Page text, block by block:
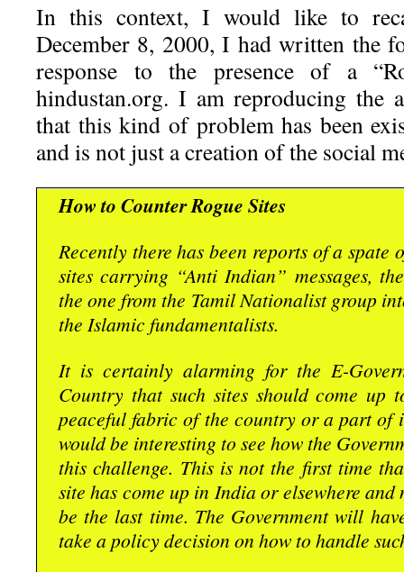
In this context, I would like to
December 8, 2000, I had written the
response to the presence of a
hindustan.org. I am reproducing the
that this kind of problem has been
and is not just a creation of the social
How to Counter Rogue Sites
Recently there has been reports of a spate
sites carrying “Anti Indian” messages,
the one from the Tamil Nationalist group
the Islamic fundamentalists.
It is certainly alarming for the E-
Country that such sites should come up
peaceful fabric of the country or a part of
would be interesting to see how the
this challenge. This is not the first time
site has come up in India or elsewhere
be the last time. The Government will
take a policy decision on how to handle